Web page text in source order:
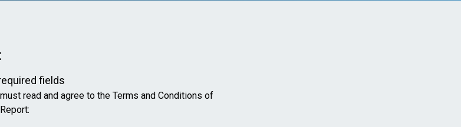
fields
read and agree to the Terms and Conditions of